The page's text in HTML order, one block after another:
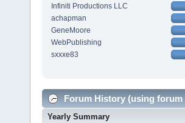
Infiniti Productions LLC
achapman
GeneMoore
WebPublishing
sxxxe83
Forum History (using
Yearly Summary